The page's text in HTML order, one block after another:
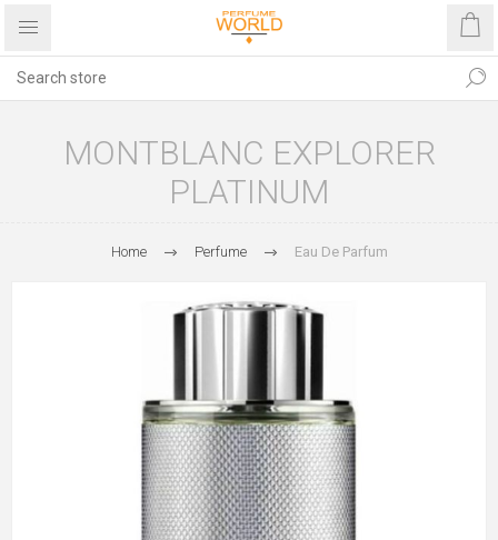
MONTBLANC EXPLORER
PLATINUM
Home Perfume Eau De Parfum